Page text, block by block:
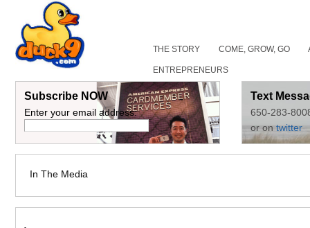
THE STORY COME, GROW, GO
ENTREPRENEURS
Subscribe NOW
Enter your email address:
Text
650-283-
or ontwitter
In The Media